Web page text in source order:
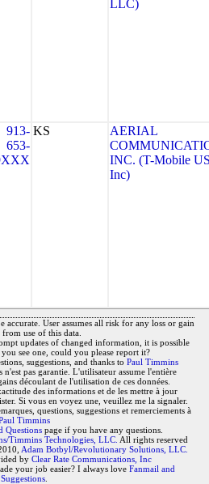
LLC)
913-
653-
KS
AERIAL
INC. (T-Mobile
Inc)
User assumes all risk for any loss or gain
use of this data.
updates of changed information, it is possible
see one, could you please report it?
suggestions, and thanks to Paul Timmins
n'est pas garantie. L'utilisateur assume l'entière
découlant de l'utilisation de ces données.
des informations et de les mettre à jour
Si vous en voyez une, veuillez me la signaler.
questions, suggestions et remerciements à
Timmins
Questions page if you have any questions.
Timmins Technologies, LLC. All rights reserved
Adam Botbyl/Revolutionary Solutions, LLC.
by Clear Rate Communications, Inc
your job easier? I always love Fanmail and
Suggestions